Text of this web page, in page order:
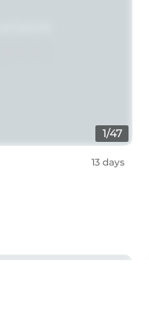
1/47
13 days